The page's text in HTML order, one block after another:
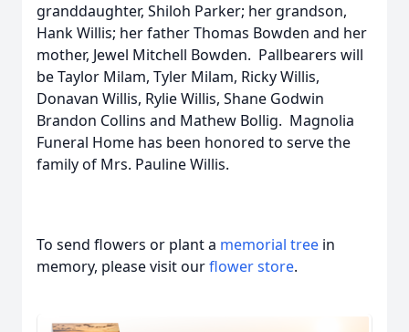
granddaughter, Shiloh Parker; her grandson,
Hank Willis; her father Thomas Bowden and her
mother, Jewel Mitchell Bowden. Pallbearers will
be Taylor Milam, Tyler Milam, Ricky Willis,
Donavan Willis, Rylie Willis, Shane Godwin
Brandon Collins and Mathew Bollig. Magnolia
Funeral Home has been honored to serve the
family of Mrs. Pauline Willis.
To send flowers or plant a memorial tree in
memory, please visit ourflower store.